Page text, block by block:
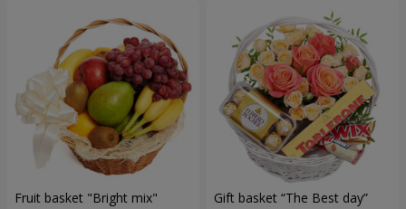
Fruit basket "Bright mix" Gift basket “The Best day”